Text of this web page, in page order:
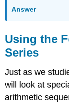
Answer
Using the
Series
Just as we
will look at
arithmetic